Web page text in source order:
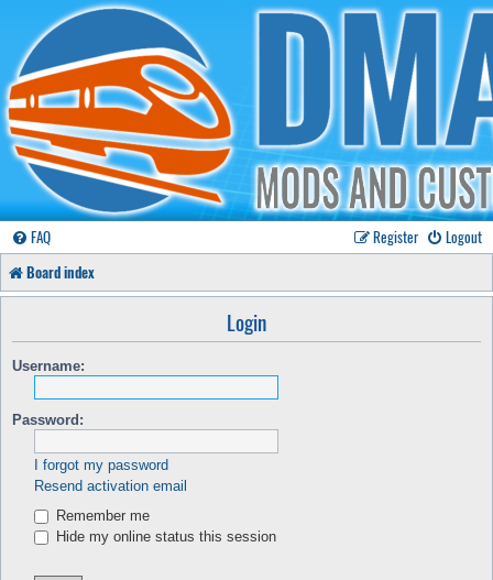
FAQ Logout
Register
Board index
Login
Username:
Password:
I forgot my password
Resend activation email
Remember me
Hide my online status this session